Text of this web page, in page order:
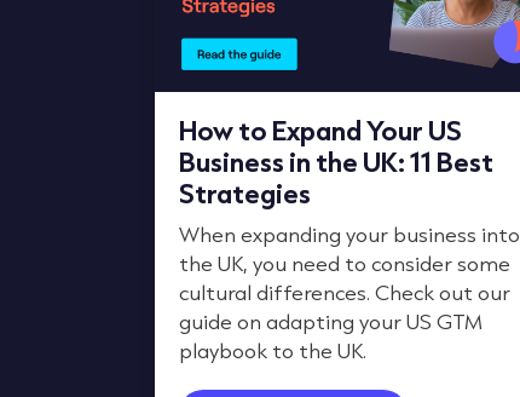
How to Expand Your US
Business in the UK: 11 Best
Strategies
When expanding your business into
the UK, you need to consider some
cultural differences. Check out our
guide on adapting your US GTM
playbook to the UK.